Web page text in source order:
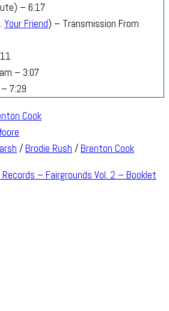
– 6:17
Your Friend) – Transmission From
– 3:07
7:29
Cook
/Brodie Rush /Brenton Cook
Records – Fairgrounds Vol. 2 – Booklet